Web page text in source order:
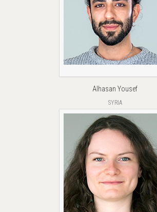
Alhasan Yousef
SYRIA